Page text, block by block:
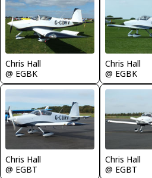
Chris Hall
@ EGBK
Chris Hall
@ EGBK
Chris Hall
@ EGBT
Chris Hall
@ EGBT